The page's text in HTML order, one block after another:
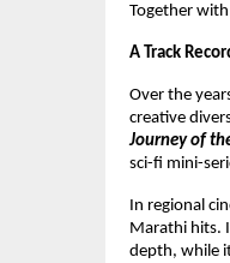
Together
A Track
Over the
creative
Journey of
sci-fi mini-
In regional
Marathi hits.
depth, while